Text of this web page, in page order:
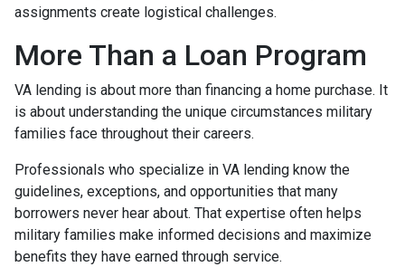
assignments create logistical challenges.
More Than a Loan Program
VA lending is about more than financing a home purchase. It
is about understanding the unique circumstances military
families face throughout their careers.
Professionals who specialize in VA lending know the
guidelines, exceptions, and opportunities that many
borrowers never hear about. That expertise often helps
military families make informed decisions and maximize
benefits they have earned through service.